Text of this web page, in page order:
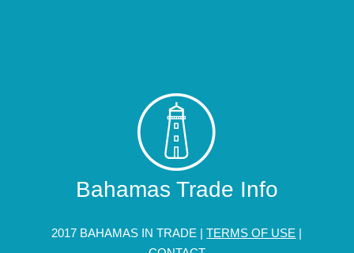
Bahamas Trade Info
2017 BAHAMAS IN TRADE |TERMS OF USE |